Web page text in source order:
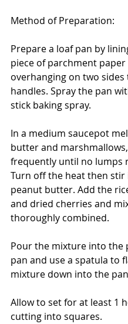
Method of Preparation:
Prepare a loaf pan by
piece of parchment paper
overhanging on two sides
handles. Spray the pan
stick baking spray.
In a medium saucepot
butter and
frequently until no lumps
Turn off the heat then stir
peanut butter. Add the
and dried cherries and
thoroughly combined.
Pour the mixture into the
pan and use a spatula to
mixture down into the
Allow to set for at least 1
cutting into squares.